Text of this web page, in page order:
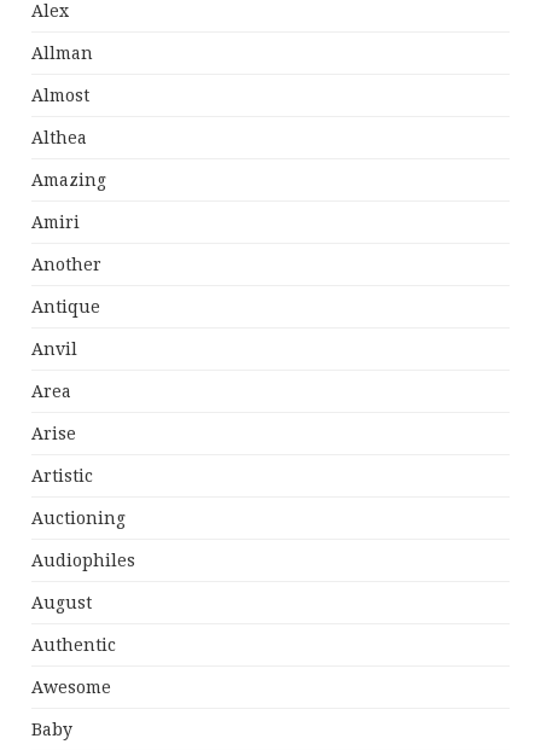
Alex
Allman
Almost
Althea
Amazing
Amiri
Another
Antique
Anvil
Area
Arise
Artistic
Auctioning
Audiophiles
August
Authentic
Awesome
Baby